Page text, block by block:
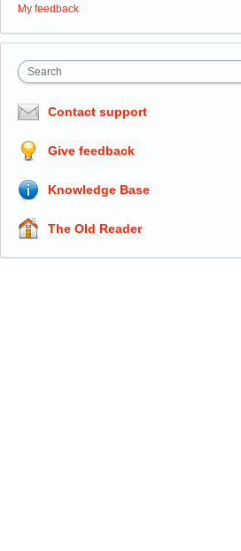
My feedback
Search
Contact support
Give feedback
Knowledge Base
The Old Reader